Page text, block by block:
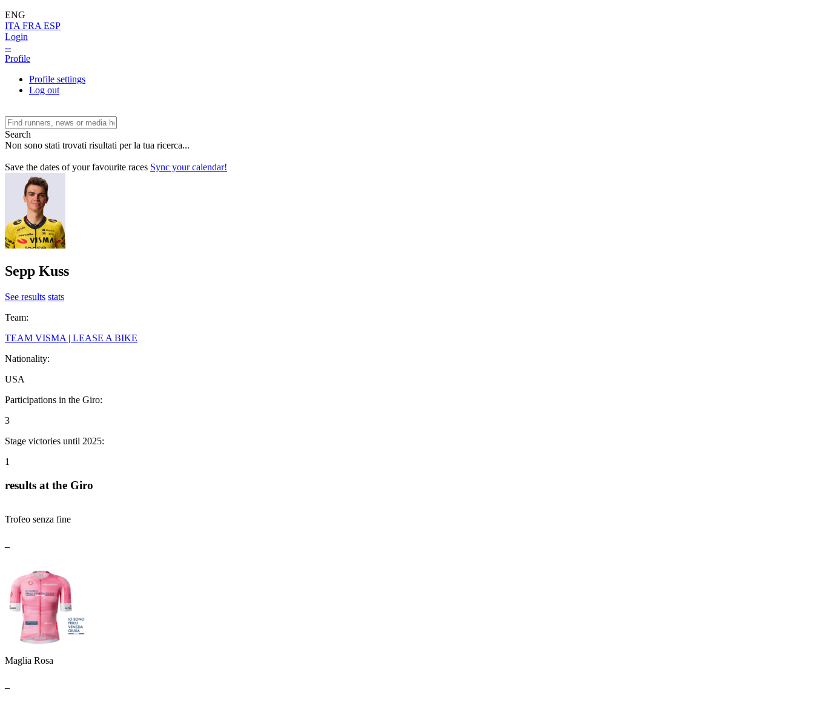
ENG
ITA FRA ESP
Login
--
Profile
Profile settings
Log out
Search
Non sono stati trovati risultati per la tua ricerca...
Save the dates of your favourite races Sync your calendar!
Sepp Kuss
See results stats
Team:
TEAM VISMA | LEASE A BIKE
Nationality:
USA
Participations in the Giro:
3
Stage victories until 2025:
1
results at the Giro
Trofeo senza fine
Maglia Rosa